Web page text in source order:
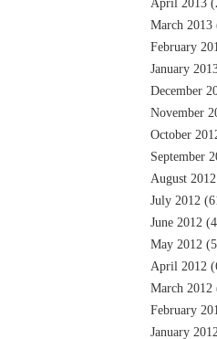
April 2013
March 2013
February
January
December
November
October
September
August 2012
July 2012
June 2012
May 2012
April 2012
March 2012
February
January